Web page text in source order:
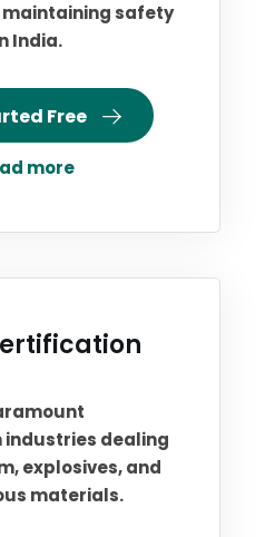
safety
India.
Free
more
industries dealing
explosives, and
materials.